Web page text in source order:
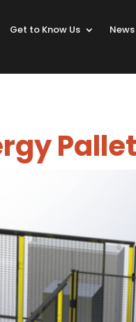
Get to Know Us